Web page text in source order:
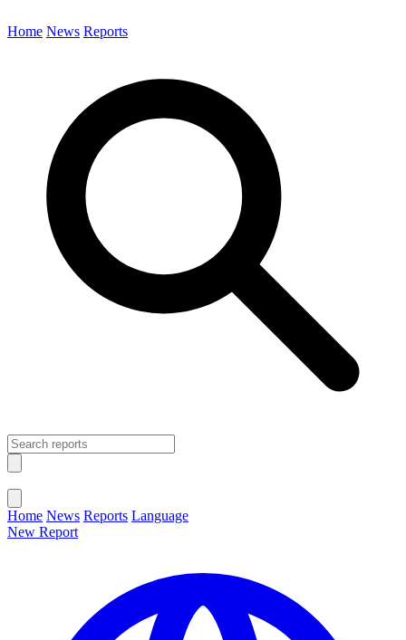
Home News Reports
Home News Reports Language
New Report